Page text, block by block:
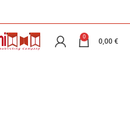
0
0,00 €